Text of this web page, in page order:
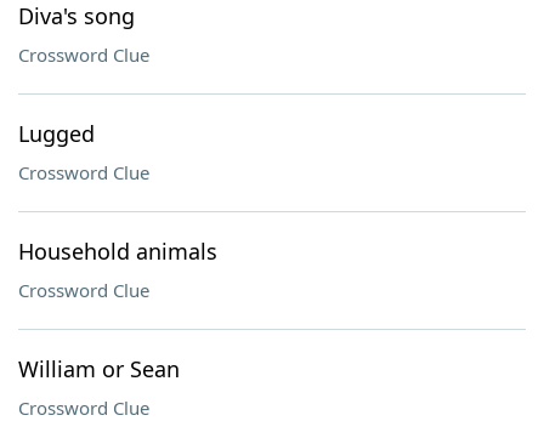
Diva's song
Crossword Clue
Lugged
Crossword Clue
Household animals
Crossword Clue
William or Sean
Crossword Clue